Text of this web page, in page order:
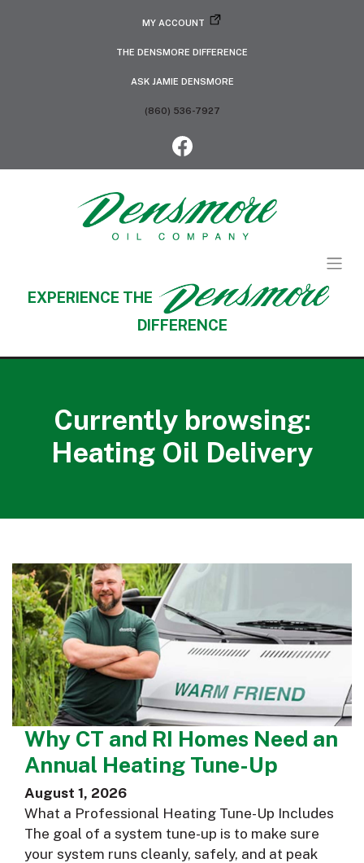
MY ACCOUNT
THE DENSMORE DIFFERENCE
ASK JAMIE DENSMORE
(860) 536-7927
EXPERIENCE THE
DIFFERENCE
Currently browsing:
Heating Oil Delivery
Why CT and RI Homes Need an
Annual Heating Tune-Up
August 1, 2026
What a Professional Heating Tune-Up Includes
The goal of a system tune-up is to make sure
your system runs cleanly, safely, and at peak